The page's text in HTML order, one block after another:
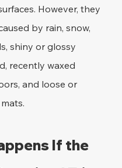
However, they
by rain, snow,
shiny or glossy
recently waxed
and loose or
If the